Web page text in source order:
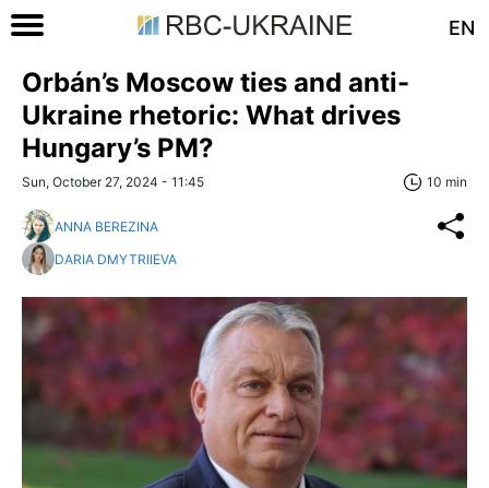
EN
Orbán’s Moscow ties and anti-
Ukraine rhetoric: What drives
Hungary’s PM?
Sun, October 27, 2024 - 11:45 10 min
ANNA BEREZINA
DARIA DMYTRIIEVA